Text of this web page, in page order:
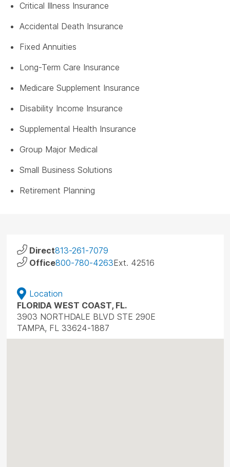
Critical Illness Insurance
Accidental Death Insurance
Fixed Annuities
Long-Term Care Insurance
Medicare Supplement Insurance
Disability Income Insurance
Supplemental Health Insurance
Group Major Medical
Small Business Solutions
Retirement Planning
Direct813-261-7079
Office800-780-4263Ext. 42516
Location
FLORIDA WEST COAST, FL.
3903 NORTHDALE BLVD STE 290E
TAMPA, FL 33624-1887